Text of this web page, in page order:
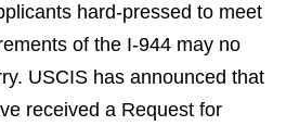
hard-pressed to meet
of the I-944 may no
USCIS has announced that
received a Request for